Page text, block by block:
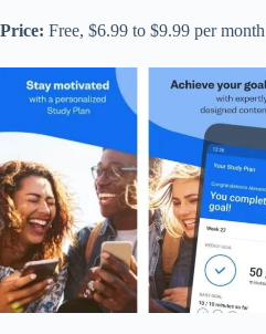
Price: Free, $6.99 to $9.99 per month